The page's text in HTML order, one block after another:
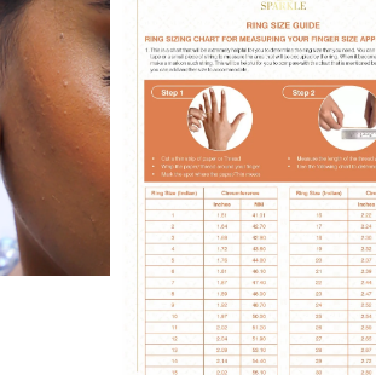
Harmony
₹ ₹
GOLD QUALITY
DIAMOND QUALITY
GOLD COLOR
LADIES RING SIZE